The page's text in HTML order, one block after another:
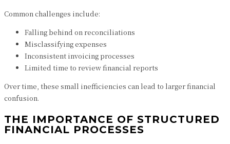
Common challenges include:
Falling behind on reconciliations
Misclassifying expenses
Inconsistent invoicing processes
Limited time to review financial reports
Over time, these small inefficiencies can lead to larger financial
confusion.
THE IMPORTANCE OF STRUCTURED
FINANCIAL PROCESSES